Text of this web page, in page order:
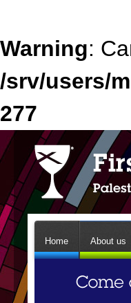
Warning:
/srv/users/
277
Home About us